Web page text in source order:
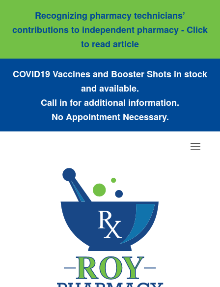
Recognizing pharmacy technicians’
contributions to independent pharmacy - Click
to read article
COVID19 Vaccines and Booster Shots in stock
and available.
Call in for additional information.
No Appointment Necessary.
Toggle